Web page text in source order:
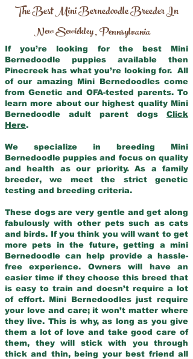
The Best Mini Bernedoodle Breeder In
New Sewickley,Pennsylvania
If you’re looking for the best Mini
Bernedoodle puppies available then
Pinecreek has what you’re looking for. All
of our amazing Mini Bernedoodles come
from Genetic and OFA-tested parents. To
learn more about our highest quality Mini
Bernedoodle adult parent dogs Click
Here.
We specialize in breeding Mini
Bernedoodle puppies and focus on quality
and health as our priority. As a family
breeder, we meet the strict genetic
testing and breeding criteria.
These dogs are very gentle and get along
fabulously with other pets such as cats
and birds. If you think you will want to get
more pets in the future, getting a mini
Bernedoodle can help provide a hassle-
free experience. Owners will have an
easier time if they choose this breed that
is easy to train and doesn’t require a lot
of effort. Mini Bernedoodles just require
your love and care; it won’t matter where
they live. This is why, as long as you give
them a lot of love and take good care of
them, they will stick with you through
thick and thin, being your best friend all